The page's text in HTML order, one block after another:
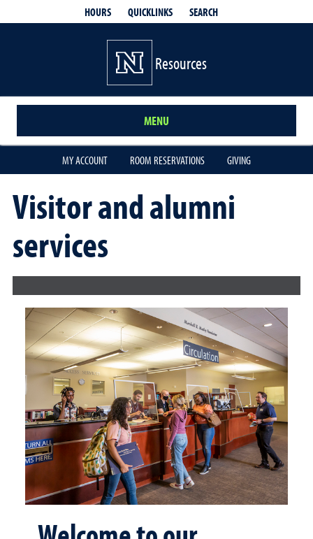
HOURS QUICKLINKS SEARCH
Resources
MENU
MY ACCOUNT ROOM RESERVATIONS GIVING
Visitor and alumni
services